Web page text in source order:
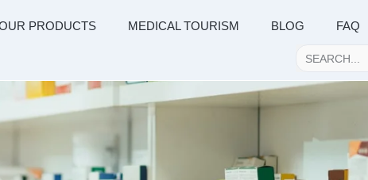
PRODUCTS MEDICAL TOURISM BLOG FAQ